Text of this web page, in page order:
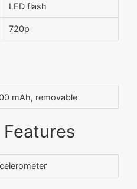
LED flash
720p
mAh, removable